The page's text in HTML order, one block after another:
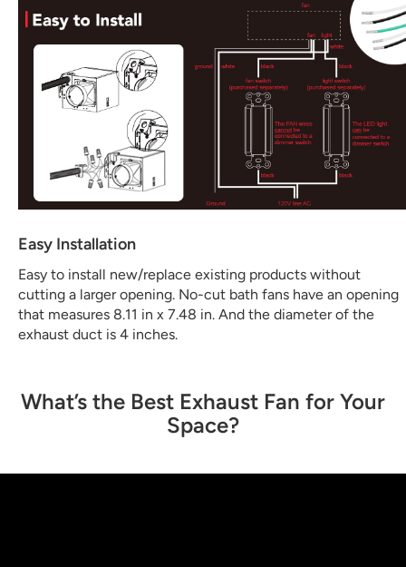
Easy Installation
Easy to install new/replace existing products without
cutting a larger opening. No-cut bath fans have an opening
that measures 8.11 in x 7.48 in. And the diameter of the
exhaust duct is 4 inches.
What’s the Best Exhaust Fan for Your
Space?